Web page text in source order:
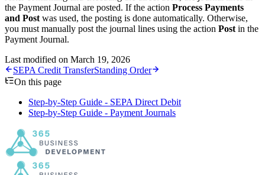
the Payment Journal are posted. If the action Process Payments
and Post was used, the posting is done automatically. Otherwise,
you must manually post the journal lines using the action Post in the
Payment Journal.
Last modified on March 19, 2026
SEPA Credit TransferStanding Order
On this page
Step-by-Step Guide - SEPA Direct Debit
Step-by-Step Guide - Payment Journals